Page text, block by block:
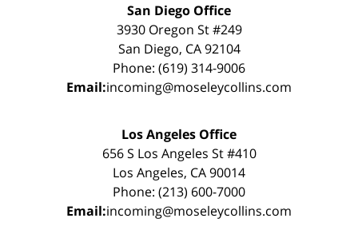
San Diego Office
3930 Oregon St #249
San Diego, CA 92104
Phone: (619) 314-9006
Email:incoming@moseleycollins.com
Los Angeles Office
656 S Los Angeles St #410
Los Angeles, CA 90014
Phone: (213) 600-7000
Email:incoming@moseleycollins.com